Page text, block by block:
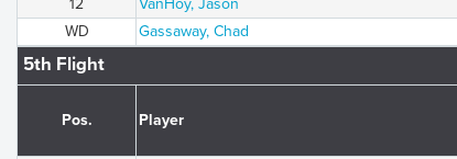
12
VanHoy, Jason
WD
Gassaway, Chad
5th Flight
Pos. Player